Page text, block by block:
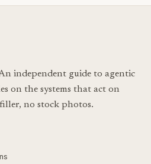
independent guide to agentic
on the systems that act on
no stock photos.